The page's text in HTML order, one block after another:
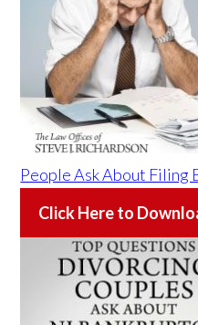
People Ask About Filing
Click Here to